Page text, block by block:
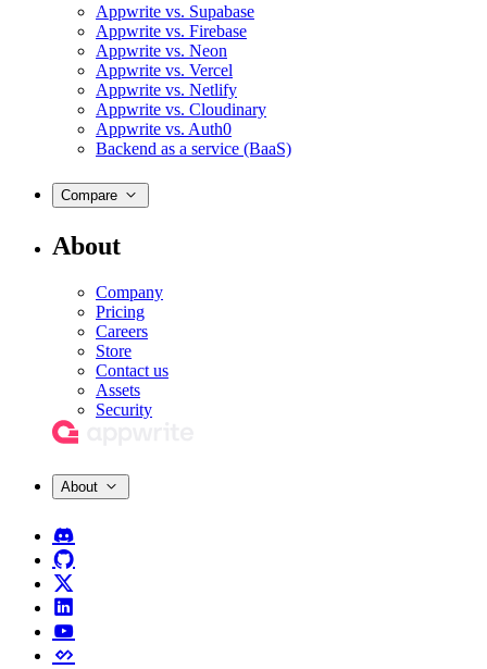
Appwrite vs. Supabase
Appwrite vs. Firebase
Appwrite vs. Neon
Appwrite vs. Vercel
Appwrite vs. Netlify
Appwrite vs. Cloudinary
Appwrite vs. Auth0
Backend as a service (BaaS)
Compare
About
Company
Pricing
Careers
Store
Contact us
Assets
Security
About